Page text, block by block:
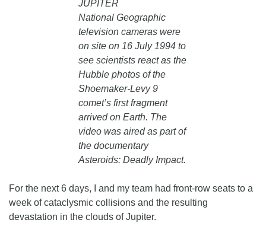
JUPITER
National Geographic
television cameras were
on site on 16 July 1994 to
see scientists react as the
Hubble photos of the
Shoemaker-Levy 9
comet’s first fragment
arrived on Earth. The
video was aired as part of
the documentary
Asteroids: Deadly Impact.
For the next 6 days, I and my team had front-row seats to a
week of cataclysmic collisions and the resulting
devastation in the clouds of Jupiter.